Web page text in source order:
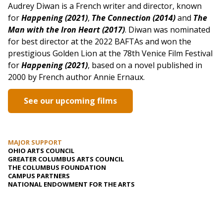
Audrey Diwan is a French writer and director, known
forHappening (2021), The Connection (2014)and The
Man with the Iron Heart (2017). Diwan was nominated
for best director at the 2022 BAFTAs and won the
prestigious Golden Lion at the 78th Venice Film Festival
forHappening (2021), based on a novel published in
2000 by French author Annie Ernaux.
See our upcoming films
MAJOR SUPPORT
OHIO ARTS COUNCIL
GREATER COLUMBUS ARTS COUNCIL
THE COLUMBUS FOUNDATION
CAMPUS PARTNERS
NATIONAL ENDOWMENT FOR THE ARTS